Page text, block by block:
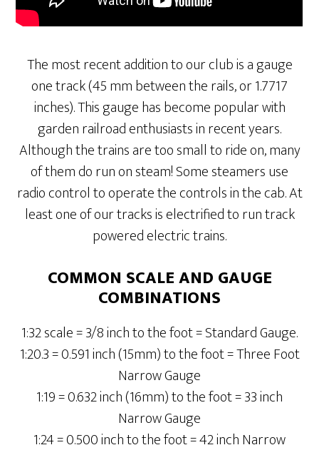
The most recent addition to our club is a gauge
one track (45 mm between the rails, or 1.7717
inches). This gauge has become popular with
garden railroad enthusiasts in recent years.
Although the trains are too small to ride on, many
of them do run on steam! Some steamers use
radio control to operate the controls in the cab. At
least one of our tracks is electrified to run track
powered electric trains.
COMMON SCALE AND GAUGE
COMBINATIONS
1:32 scale = 3/8 inch to the foot = Standard Gauge.
1:20.3 = 0.591 inch (15mm) to the foot = Three Foot
Narrow Gauge
1:19 = 0.632 inch (16mm) to the foot = 33 inch
Narrow Gauge
1:24 = 0.500 inch to the foot = 42 inch Narrow